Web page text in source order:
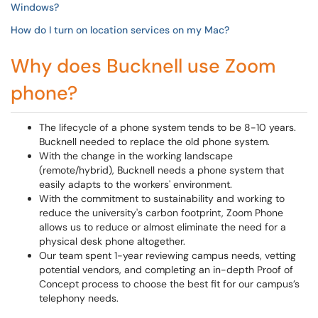
Windows?
How do I turn on location services on my Mac?
Why does Bucknell use Zoom
phone?
The lifecycle of a phone system tends to be 8-10 years.
Bucknell needed to replace the old phone system.
With the change in the working landscape
(remote/hybrid), Bucknell needs a phone system that
easily adapts to the workers' environment.
With the commitment to sustainability and working to
reduce the university's carbon footprint, Zoom Phone
allows us to reduce or almost eliminate the need for a
physical desk phone altogether.
Our team spent 1-year reviewing campus needs, vetting
potential vendors, and completing an in-depth Proof of
Concept process to choose the best fit for our campus’s
telephony needs.